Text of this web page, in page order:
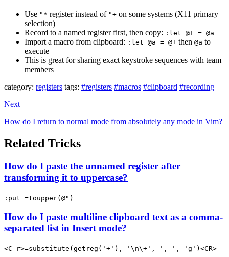
Use "* register instead of "+ on some systems (X11 primary
selection)
Record to a named register first, then copy: :let @+ = @a
Import a macro from clipboard: :let @a = @+ then @a to
execute
This is great for sharing exact keystroke sequences with team
members
category: registers tags: #registers #macros #clipboard #recording
Next
How do I return to normal mode from absolutely any mode in Vim?
Related Tricks
How do I paste the unnamed register after
transforming it to uppercase?
:put =toupper(@")
How do I paste multiline clipboard text as a comma-
separated list in Insert mode?
<C-r>=substitute(getreg('+'), '\n\+', ', ', 'g')<CR>